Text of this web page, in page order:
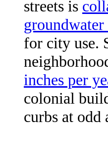
streets is
for city use.
inches per
colonial
curbs at odd